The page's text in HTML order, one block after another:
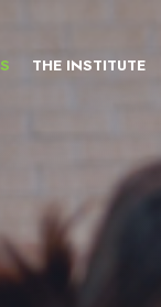
THE INSTITUTE